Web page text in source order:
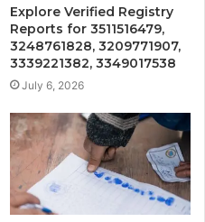
Explore Verified Registry
Reports for 3511516479,
3248761828, 3209771907,
3339221382, 3349017538
July 6, 2026